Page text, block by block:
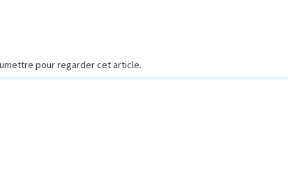
pour regarder cet article.